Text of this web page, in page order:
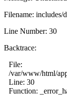
Filename: includes/
Line Number: 30
Backtrace:
File:
/var/www/html/
Line: 30
Function: